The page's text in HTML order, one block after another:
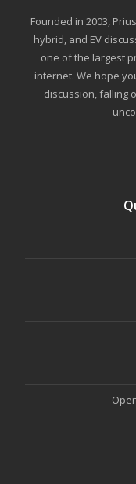
Founded in 2003,
hybrid, and EV
one of the largest
internet. We hope
discussion, falling